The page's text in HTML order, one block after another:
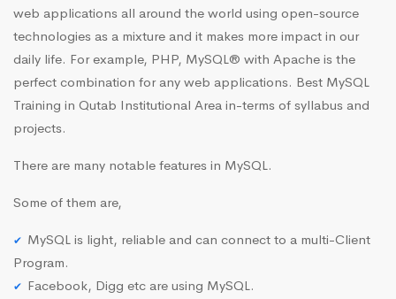
web applications all around the world using open-source
technologies as a mixture and it makes more impact in our
daily life. For example, PHP, MySQL® with Apache is the
perfect combination for any web applications. Best MySQL
Training in Qutab Institutional Area in-terms of syllabus and
projects.
There are many notable features in MySQL.
Some of them are,
MySQL is light, reliable and can connect to a multi-Client
Program.
Facebook, Digg etc are using MySQL.